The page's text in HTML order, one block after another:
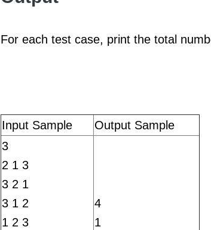
For each test case, print the total
Input Sample
Output Sample
3
2 1 3
3 2 1
3 1 2
1 2 3
4
1